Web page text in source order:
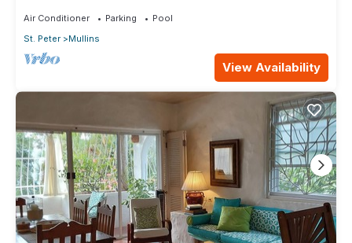
Air Conditioner Parking
Pool
St. Peter
Mullins
View Availability